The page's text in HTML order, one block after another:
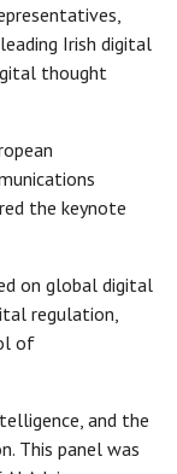
Irish digital
thought
the keynote
on global digital
regulation,
of
and the
This panel was